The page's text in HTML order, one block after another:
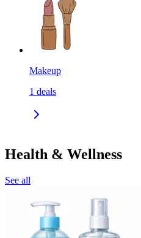
Makeup
1 deals
Health & Wellness
See all